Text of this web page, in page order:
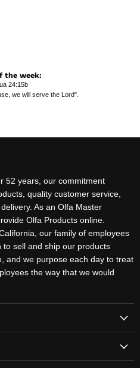
the week:
24:15b
we will serve the Lord".
52 years, our commitment
quality customer service,
As an Olfa Master
Olfa Products online.
our family of employees
sell and ship our products
and we purpose each day to treat
the way that we would